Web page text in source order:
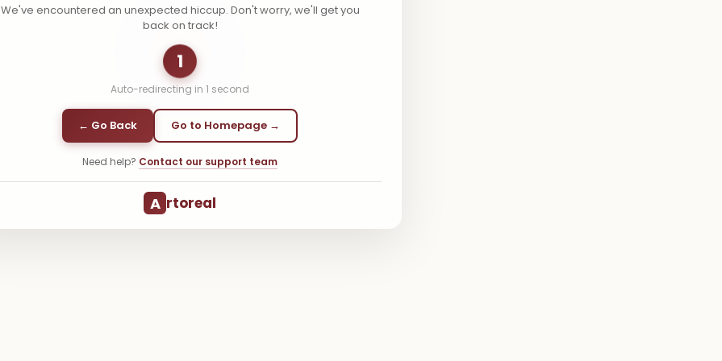
We've encountered an unexpected hiccup. Don't worry, we'll get you
back on track!
1
Auto-redirecting in 1 second
← Go Back Go to Homepage →
Need help? Contact our support team
A rtoreal